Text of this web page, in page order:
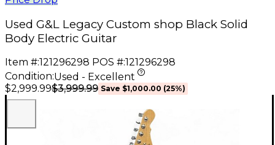
Used G&L Legacy Custom shop Black Solid
Body Electric Guitar
Item #:121296298 POS #:121296298
Condition:Used - Excellent
$2,999.99$3,999.99 Save $1,000.00 (25%)